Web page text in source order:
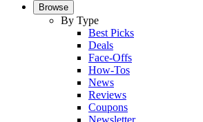
Browse
By Type
Best Picks
Deals
Face-Offs
How-Tos
News
Reviews
Coupons
Newsletter